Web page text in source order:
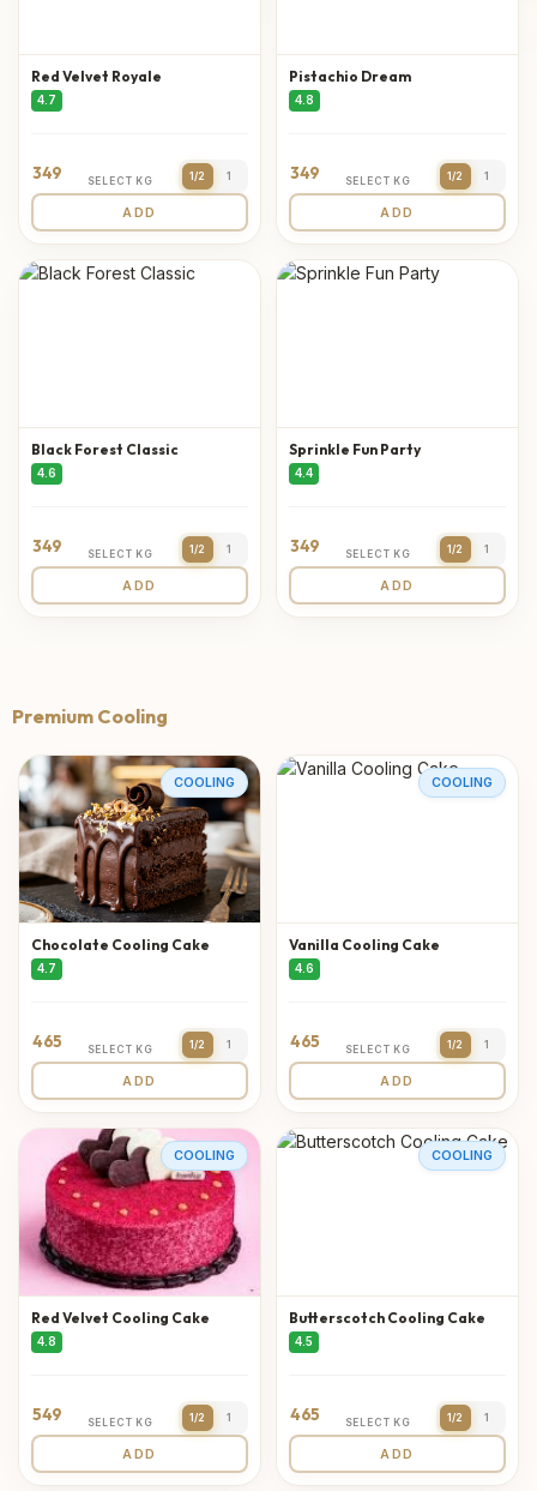
Red Velvet Royale
4.7
349 SELECT KG 1/2 1
ADD
Pistachio Dream
4.8
349 SELECT KG 1/2 1
ADD
Black Forest Classic
4.6
349 SELECT KG 1/2 1
ADD
Sprinkle Fun Party
4.4
349 SELECT KG 1/2 1
ADD
Premium Cooling
COOLING
Chocolate Cooling Cake
4.7
465 SELECT KG 1/2 1
ADD
COOLING
Vanilla Cooling Cake
4.6
465 SELECT KG 1/2 1
ADD
COOLING
Red Velvet Cooling Cake
4.8
549 SELECT KG 1/2 1
ADD
COOLING
Butterscotch Cooling Cake
4.5
465 SELECT KG 1/2 1
ADD